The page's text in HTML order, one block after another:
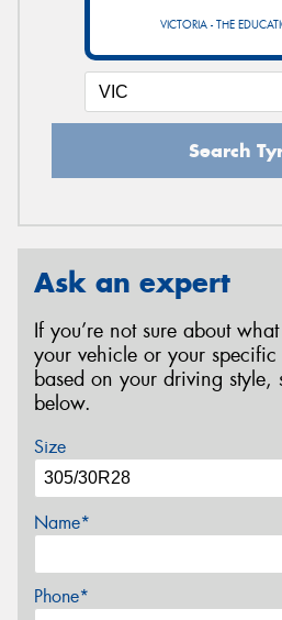
VICTORIA - THE
Search
Ask an expert
If you’re not sure about
your vehicle or your specific
based on your driving style,
below.
Size
Name*
Phone*